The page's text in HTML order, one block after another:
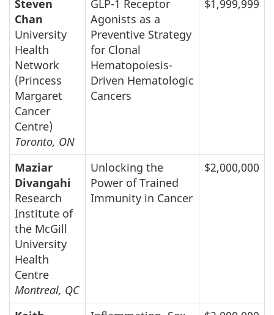
Steven
Chan
University
Health
Network
(Princess
Margaret
Cancer
Centre)
Toronto, ON
GLP-1 Receptor
Agonists as a
Preventive Strategy
for Clonal
Hematopoiesis-
Driven Hematologic
Cancers
$1,999,999
Maziar
Divangahi
Research
Institute of
the McGill
University
Health
Centre
Montreal, QC
Unlocking the
Power of Trained
Immunity in Cancer
$2,000,000